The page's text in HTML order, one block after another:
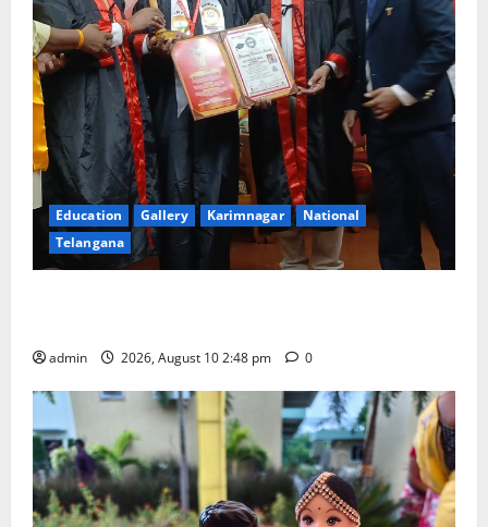
Education Gallery Karimnagar
National
Telangana
admin 2026, August 10 2:48 pm 0